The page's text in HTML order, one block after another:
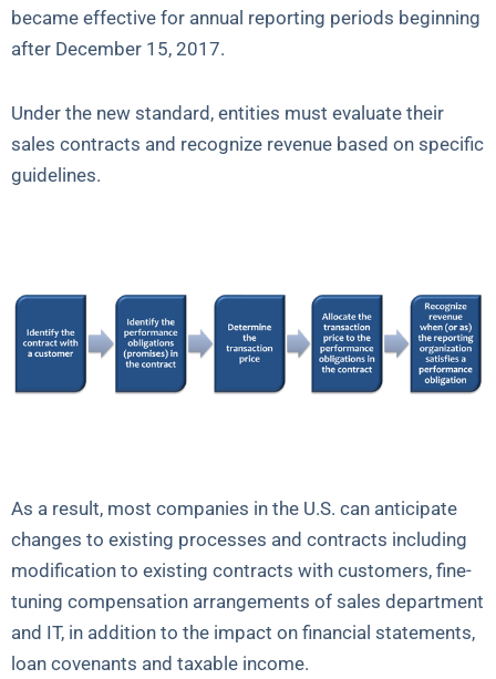
became effective for annual reporting periods beginning
after December 15, 2017.
Under the new standard, entities must evaluate their
sales contracts and recognize revenue based on specific
guidelines.
As a result, most companies in the U.S. can anticipate
changes to existing processes and contracts including
modification to existing contracts with customers, fine-
tuning compensation arrangements of sales department
and IT, in addition to the impact on financial statements,
loan covenants and taxable income.